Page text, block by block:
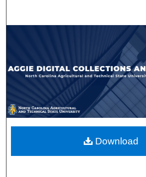
Browse
My Account
About
Digital Commons
Download